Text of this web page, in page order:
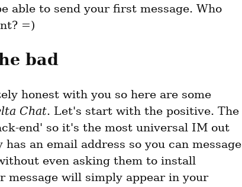
able to send your first message. Who
=)
bad
honest with you so here are some
Chat. Let's start with the positive. The
end' so it's the most universal IM out
an email address so you can message
even asking them to install
message will simply appear in your